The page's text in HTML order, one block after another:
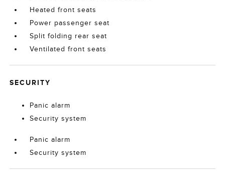
Heated front seats
Power passenger seat
Split folding rear seat
Ventilated front seats
SECURITY
Panic alarm
Security system
Panic alarm
Security system